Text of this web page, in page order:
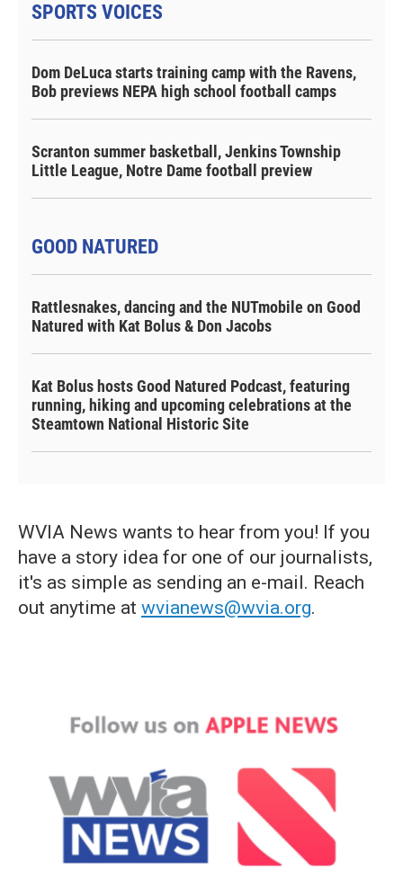
SPORTS VOICES
Dom DeLuca starts training camp with the Ravens,
Bob previews NEPA high school football camps
Scranton summer basketball, Jenkins Township
Little League, Notre Dame football preview
GOOD NATURED
Rattlesnakes, dancing and the NUTmobile on Good
Natured with Kat Bolus & Don Jacobs
Kat Bolus hosts Good Natured Podcast, featuring
running, hiking and upcoming celebrations at the
Steamtown National Historic Site
WVIA News wants to hear from you! If you
have a story idea for one of our journalists,
it's as simple as sending an e-mail. Reach
out anytime at wvianews@wvia.org.